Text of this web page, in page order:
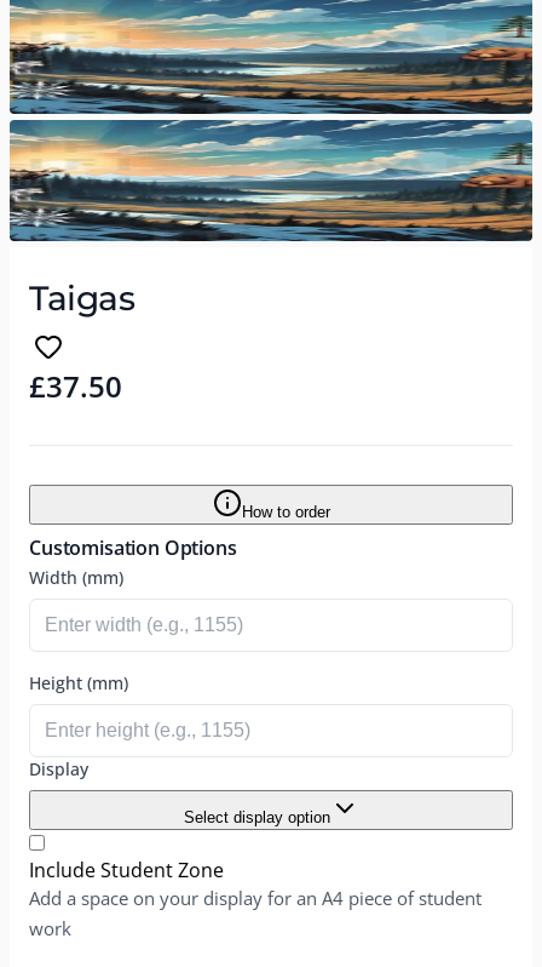
Taigas
£37.50
How to order
Customisation Options
Width (mm)
Height (mm)
Display
Select display option
Include Student Zone
Add a space on your display for an A4 piece of student
work